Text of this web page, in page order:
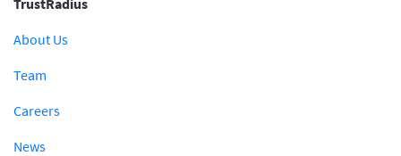
About Us
Team
Careers
News